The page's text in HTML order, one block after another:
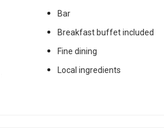
Bar
Breakfast buffet included
Fine dining
Local ingredients